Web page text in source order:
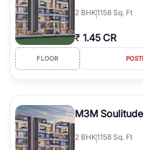
2 BHK1158 Sq. Ft
₹ 1.45 CR
FLOOR
M3M
2 BHK1158 Sq. Ft